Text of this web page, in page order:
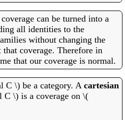
can be turned into a
all identities to the
without changing the
coverage. Therefore in
that our coverage is normal.
C \) be a category. A cartesian
\) is a coverage on \(